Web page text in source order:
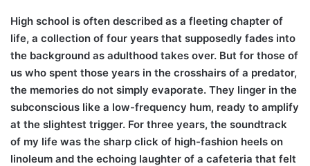
High school is often described as a fleeting chapter of
life, a collection of four years that supposedly fades into
the background as adulthood takes over. But for those of
us who spent those years in the crosshairs of a predator,
the memories do not simply evaporate. They linger in the
subconscious like a low-frequency hum, ready to amplify
at the slightest trigger. For three years, the soundtrack
of my life was the sharp click of high-fashion heels on
linoleum and the echoing laughter of a cafeteria that felt